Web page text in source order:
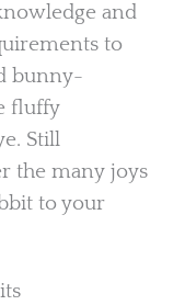
and
to
bunny-
fluffy
Still
the many joys
to your